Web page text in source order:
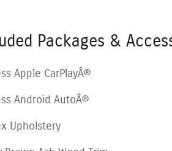
Packages &
Apple CarPlayÂ®
Android AutoÂ®
Upholstery